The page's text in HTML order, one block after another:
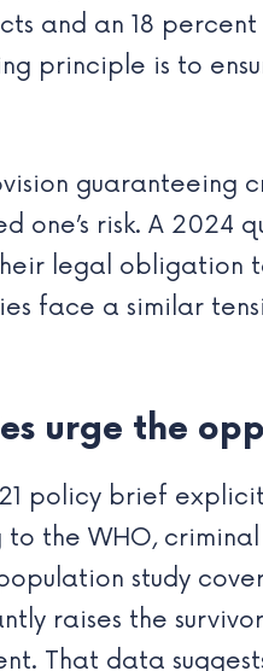
and an 18
principle is to
guaranteeing
one’s risk. A 2024
legal obligation
face a similar
urge the
policy brief
the WHO,
study
raises the
That data